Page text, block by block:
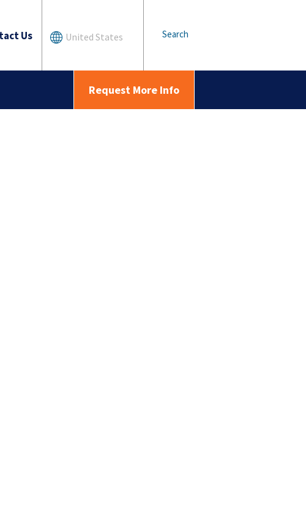
Us United States Search
Request More Info